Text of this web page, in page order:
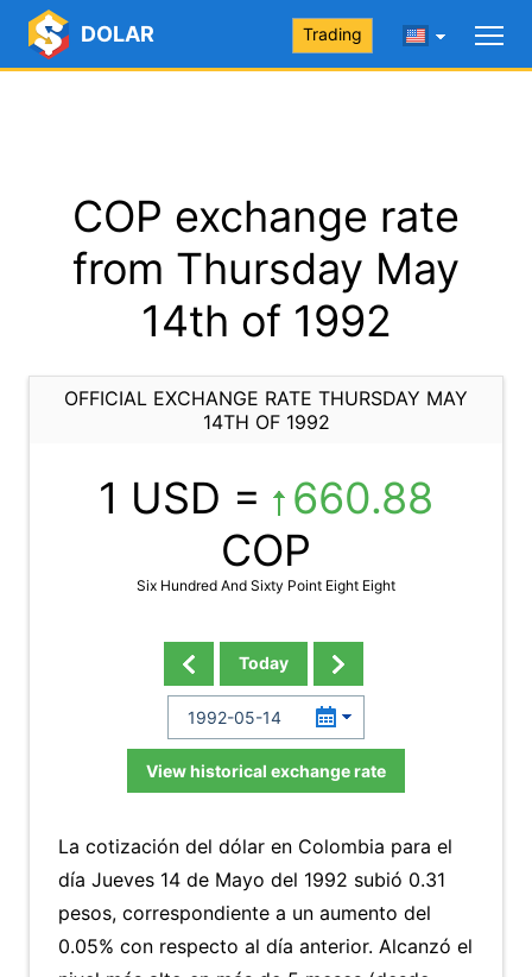
DOLAR Trading
COP exchange rate
from Thursday May
14th of 1992
OFFICIAL EXCHANGE RATE THURSDAY MAY
14TH OF 1992
1 USD =
660.88
COP
Six Hundred And Sixty Point Eight Eight
Today
View historical exchange rate
La cotización del dólar en Colombia para el
día Jueves 14 de Mayo del 1992 subió 0.31
pesos, correspondiente a un aumento del
0.05% con respecto al día anterior. Alcanzó el